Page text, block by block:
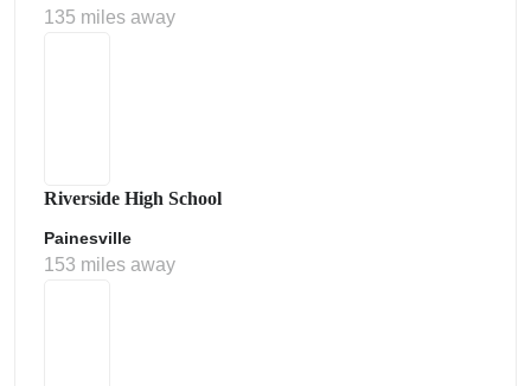
135 miles away
Riverside High School
Painesville
153 miles away